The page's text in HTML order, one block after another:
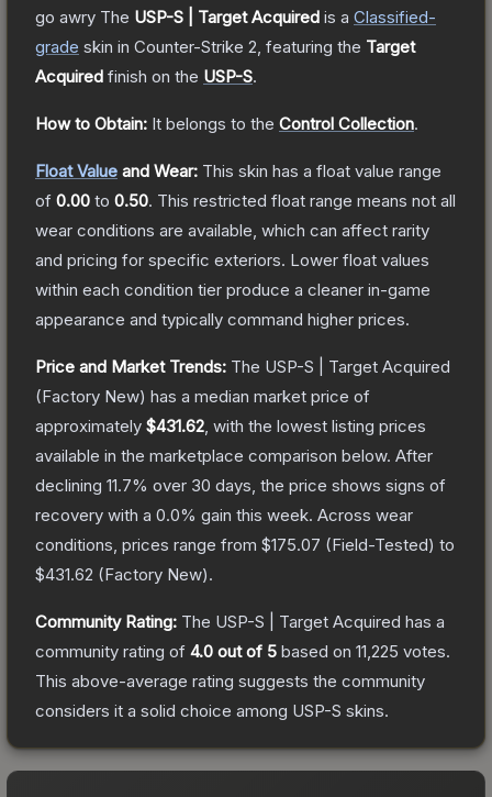
go awry The USP-S | Target Acquired is a Classified-
grade skin in Counter-Strike 2 , featuring the Target
Acquired finish on the USP-S.
How to Obtain: It belongs to the Control Collection.
Float Value and Wear: This skin has a float value range
of 0.00 to 0.50. This restricted float range means not all
wear conditions are available, which can affect rarity
and pricing for specific exteriors. Lower float values
within each condition tier produce a cleaner in-game
appearance and typically command higher prices.
Price and Market Trends: The USP-S | Target Acquired
(Factory New) has a median market price of
approximately $431.62 , with the lowest listing prices
available in the marketplace comparison below. After
declining 11.7% over 30 days, the price shows signs of
recovery with a 0.0% gain this week. Across wear
conditions, prices range from $175.07 (Field-Tested) to
$431.62 (Factory New).
Community Rating: The USP-S | Target Acquired has a
community rating of 4.0 out of 5 based on 11,225 votes.
This above-average rating suggests the community
considers it a solid choice among USP-S skins.